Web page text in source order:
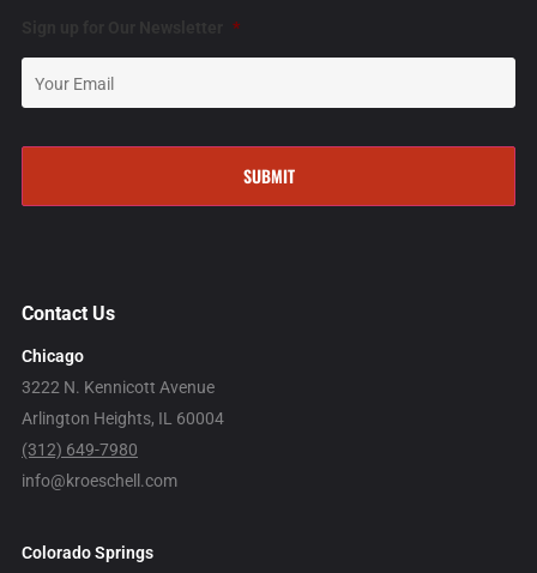
*
Contact Us
Chicago
3222 N. Kennicott Avenue
Arlington Heights, IL 60004
(312) 649-7980
info@kroeschell.com
Colorado Springs